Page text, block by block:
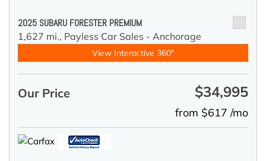
2025 SUBARU FORESTER PREMIUM
1,627 mi., Payless Car Sales - Anchorage
View Interactive 360°
Our Price $34,995
from $617 /mo